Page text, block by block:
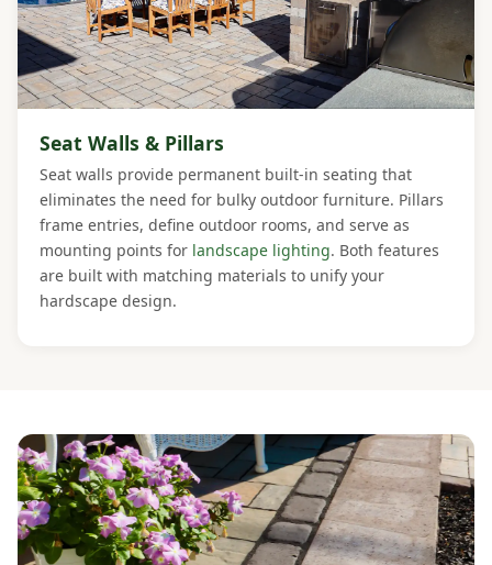
Seat Walls & Pillars
Seat walls provide permanent built-in seating that
eliminates the need for bulky outdoor furniture. Pillars
frame entries, define outdoor rooms, and serve as
mounting points for landscape lighting. Both features
are built with matching materials to unify your
hardscape design.